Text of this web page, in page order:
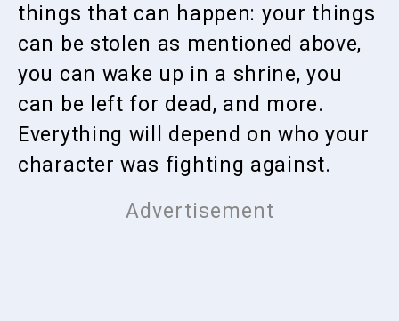
things that can happen: your things
can be stolen as mentioned above,
you can wake up in a shrine, you
can be left for dead, and more.
Everything will depend on who your
character was fighting against.